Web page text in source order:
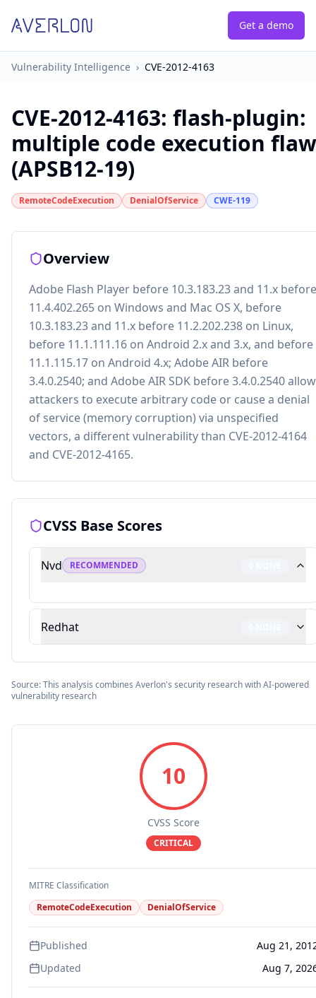
Get a demo
Vulnerability Intelligence › CVE-2012-4163
CVE-2012-4163: flash-plugin:
multiple code execution
(APSB12-19)
RemoteCodeExecution DenialOfService CWE-119
Overview
Adobe Flash Player before 10.3.183.23 and 11.x before
11.4.402.265 on Windows and Mac OS X, before
10.3.183.23 and 11.x before 11.2.202.238 on Linux,
before 11.1.111.16 on Android 2.x and 3.x, and before
11.1.115.17 on Android 4.x; Adobe AIR before
3.4.0.2540; and Adobe AIR SDK before 3.4.0.2540 allow
attackers to execute arbitrary code or cause a denial
of service (memory corruption) via unspecified
vectors, a different vulnerability than CVE-2012-4164
and CVE-2012-4165.
CVSS Base Scores
Nvd RECOMMENDED
Redhat
Source: This analysis combines Averlon's security research with AI-powered
vulnerability research
10
CVSS Score
CRITICAL
MITRE Classification
RemoteCodeExecution
DenialOfService
Published
Aug 21,
Updated
Aug 7,